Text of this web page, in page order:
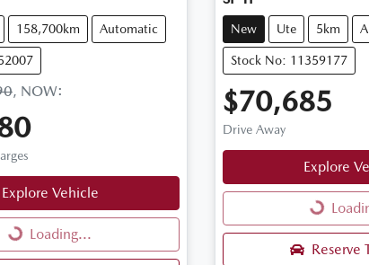
158,700km Automatic
, NOW:
Explore Vehicle
Loading...
Loading...
New Ute 5km
Stock No: 11359177
$70,685
Drive Away
Explore
Reserve